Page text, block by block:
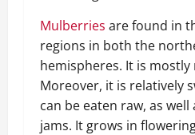
Mulberries are found in
regions in both the
hemispheres. It is mostly
Moreover, it is relatively
can be eaten raw, as
jams. It grows in